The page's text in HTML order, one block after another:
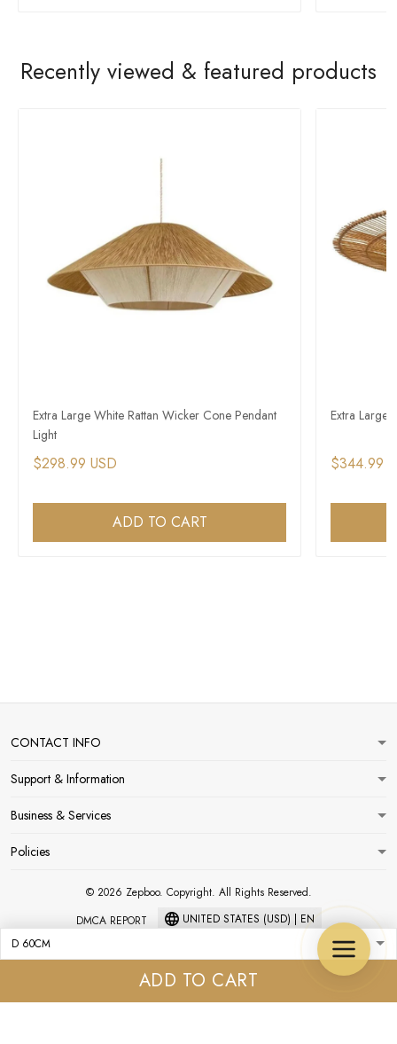
ADD TO CART
Recently viewed & featured products
Extra Large White Rattan Wicker Cone Pendant
Light
$298.99 USD
ADD TO CART
Extra Large
$344.99
CONTACT INFO
Support & Information
Business & Services
Policies
© 2026 Zepboo. Copyright. All Rights Reserved.
DMCA REPORT
UNITED STATES (USD) | EN